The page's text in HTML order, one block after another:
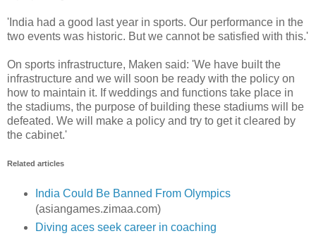
'India had a good last year in sports. Our performance in the
two events was historic. But we cannot be satisfied with this.'
On sports infrastructure, Maken said: 'We have built the
infrastructure and we will soon be ready with the policy on
how to maintain it. If weddings and functions take place in
the stadiums, the purpose of building these stadiums will be
defeated. We will make a policy and try to get it cleared by
the cabinet.'
Related articles
India Could Be Banned From Olympics
(asiangames.zimaa.com)
Diving aces seek career in coaching